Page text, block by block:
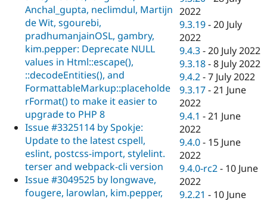
Anchal_gupta, neclimdul, Martijn
de Wit, sgourebi,
pradhumanjainOSL, gambry,
kim.pepper: Deprecate NULL
values in Html::escape(),
::decodeEntities(), and
FormattableMarkup::placeholde
rFormat() to make it easier to
upgrade to PHP 8
Issue #3325114 by Spokje:
Update to the latest cspell,
eslint, postcss-import, stylelint.
terser and webpack-cli version
Issue #3049525 by longwave,
fougere, larowlan, kim.pepper,
2022
9.3.19 -20 July
2022
9.4.3 -20 July 2022
9.3.18 -8 July 2022
9.4.2 -7 July 2022
9.3.17 -21 June
2022
9.4.1 -21 June
2022
9.4.0 - 15 June
2022
9.4.0-rc2 - 10 June
2022
9.2.21 - 10 June